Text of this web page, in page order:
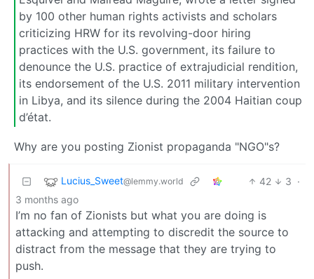
by 100 other human rights activists and scholars
criticizing HRW for its revolving-door hiring
practices with the U.S. government, its failure to
denounce the U.S. practice of extrajudicial rendition,
its endorsement of the U.S. 2011 military intervention
in Libya, and its silence during the 2004 Haitian coup
d’état.
Why are you posting Zionist propaganda "NGO"s?
Lucius_Sweet@lemmy.world 42 3 ·
3 months ago
I’m no fan of Zionists but what you are doing is
attacking and attempting to discredit the source to
distract from the message that they are trying to
push.